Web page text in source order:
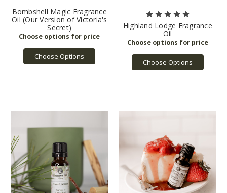
Bombshell Magic Fragrance
Oil (Our Version of Victoria's
Secret)
Choose Options
Highland Lodge Fragrance
Oil
Choose Options